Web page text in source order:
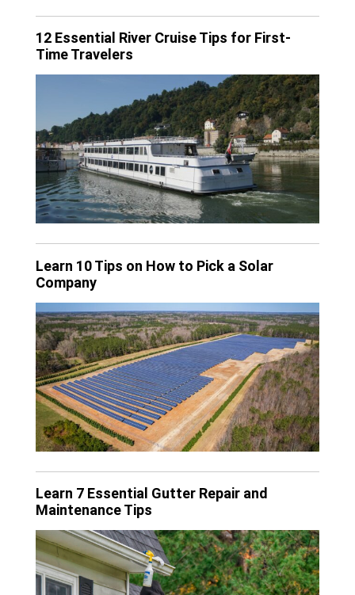
12 Essential River Cruise Tips for First-
Time Travelers
Learn 10 Tips on How to Pick a Solar
Company
Learn 7 Essential Gutter Repair and
Maintenance Tips